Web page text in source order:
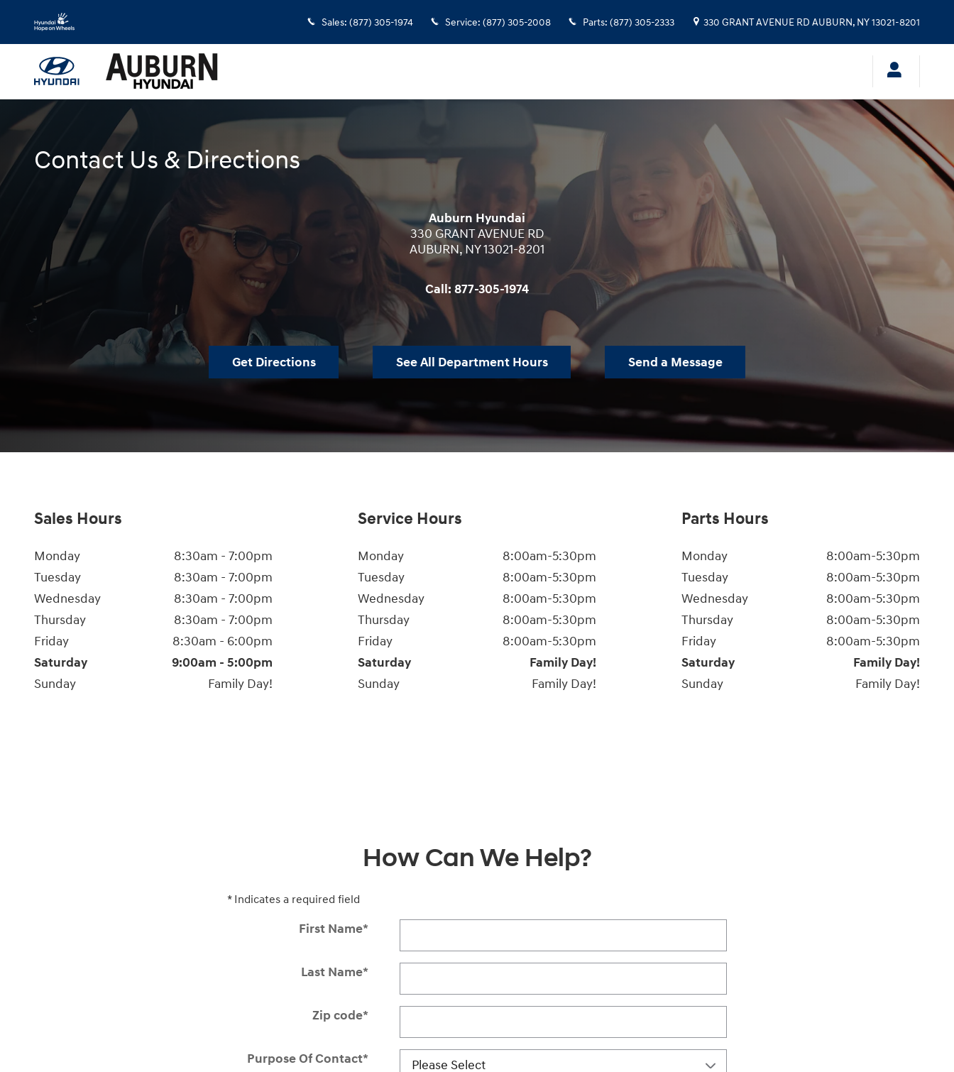
Skip to main content
Sales: (877) 305-1974 Service: (877) 305-2008 Parts: (877) 305-2333 330 GRANT AVENUE RD AUBURN, NY13021-8201
Contact Us & Directions
Auburn Hyundai
330 GRANT AVENUE RD
AUBURN,NY13021-8201
Call: 877-305-1974
Get Directions See All Department Hours Send a Message
Sales Hours
Monday
8:30am - 7:00pm
Tuesday
8:30am - 7:00pm
Wednesday
8:30am - 7:00pm
Thursday
8:30am - 7:00pm
Friday
8:30am - 6:00pm
Saturday
9:00am - 5:00pm
Sunday
Family Day!
Service Hours
Monday
8:00am-5:30pm
Tuesday
8:00am-5:30pm
Wednesday
8:00am-5:30pm
Thursday
8:00am-5:30pm
Friday
8:00am-5:30pm
Saturday
Family Day!
Sunday
Family Day!
Parts Hours
Monday
8:00am-5:30pm
Tuesday
8:00am-5:30pm
Wednesday
8:00am-5:30pm
Thursday
8:00am-5:30pm
Friday
8:00am-5:30pm
Saturday
Family Day!
Sunday
Family Day!
How Can We Help?
* Indicates a required field
First Name*
Last Name*
Zip code*
Purpose Of Contact*